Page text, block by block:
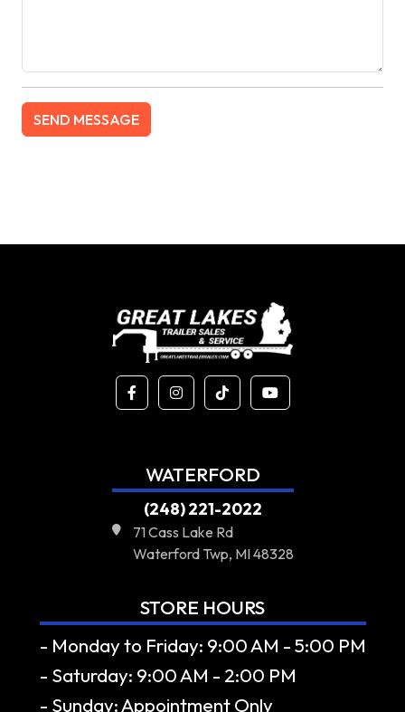
WATERFORD
(248) 221-2022
71 Cass Lake Rd
Waterford Twp, MI 48328
STORE HOURS
- Monday to Friday: 9:00 AM - 5:00 PM
- Saturday: 9:00 AM - 2:00 PM
- Sunday: Appointment Only